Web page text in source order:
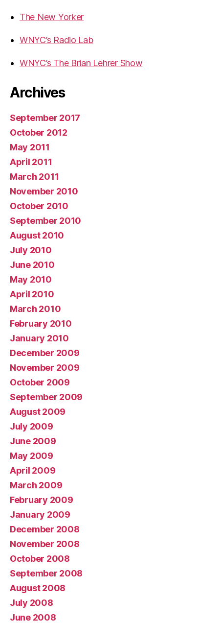
The New Yorker
WNYC’s Radio Lab
WNYC’s The Brian Lehrer Show
Archives
September 2017
October 2012
May 2011
April 2011
March 2011
November 2010
October 2010
September 2010
August 2010
July 2010
June 2010
May 2010
April 2010
March 2010
February 2010
January 2010
December 2009
November 2009
October 2009
September 2009
August 2009
July 2009
June 2009
May 2009
April 2009
March 2009
February 2009
January 2009
December 2008
November 2008
October 2008
September 2008
August 2008
July 2008
June 2008